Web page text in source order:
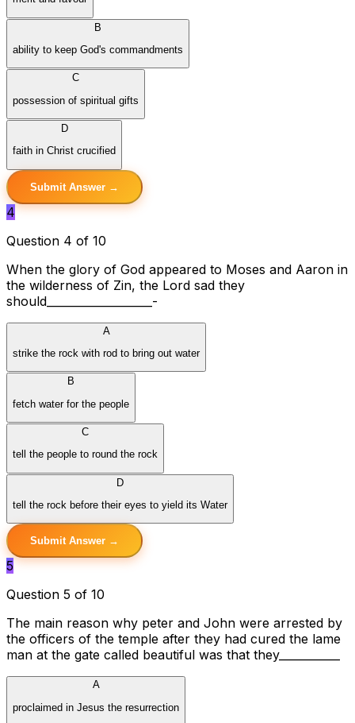
B
ability to keep God's commandments
C
possession of spiritual gifts
D
faith in Christ crucified
Submit Answer →
4
Question 4 of 10
When the glory of God appeared to Moses and Aaron in
the wilderness of Zin, the Lord sad they
should___________________-
A
strike the rock with rod to bring out water
B
fetch water for the people
C
tell the people to round the rock
D
tell the rock before their eyes to yield its Water
Submit Answer →
5
Question 5 of 10
The main reason why peter and John were arrested by
the officers of the temple after they had cured the lame
man at the gate called beautiful was that they___________
A
proclaimed in Jesus the resurrection